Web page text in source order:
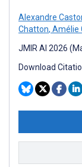
Alexandre
Chatton, Amélie
JMIR AI 2026
Download